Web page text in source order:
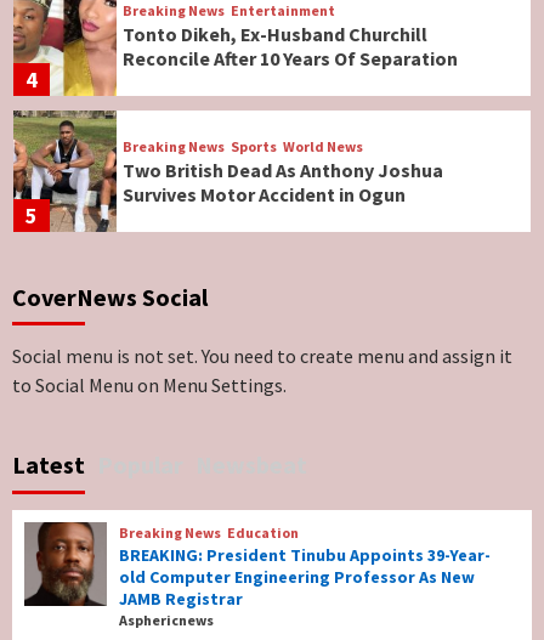
4
Breaking News Entertainment
Tonto Dikeh, Ex-Husband Churchill
Reconcile After 10 Years Of Separation
5
Breaking News Sports World News
Two British Dead As Anthony Joshua
Survives Motor Accident in Ogun
6
Genocide: Christianity Risks Elimination in
7
Breaking News Education
BREAKING: President Tinubu Appoints 39-
Year-old Computer Engineering Professor
As New JAMB Registrar
CoverNews Social
Social menu is not set. You need to create menu and assign it
to Social Menu on Menu Settings.
Latest
Breaking News Education
BREAKING: President Tinubu Appoints 39-Year-
old Computer Engineering Professor As New
JAMB Registrar
Asphericnews